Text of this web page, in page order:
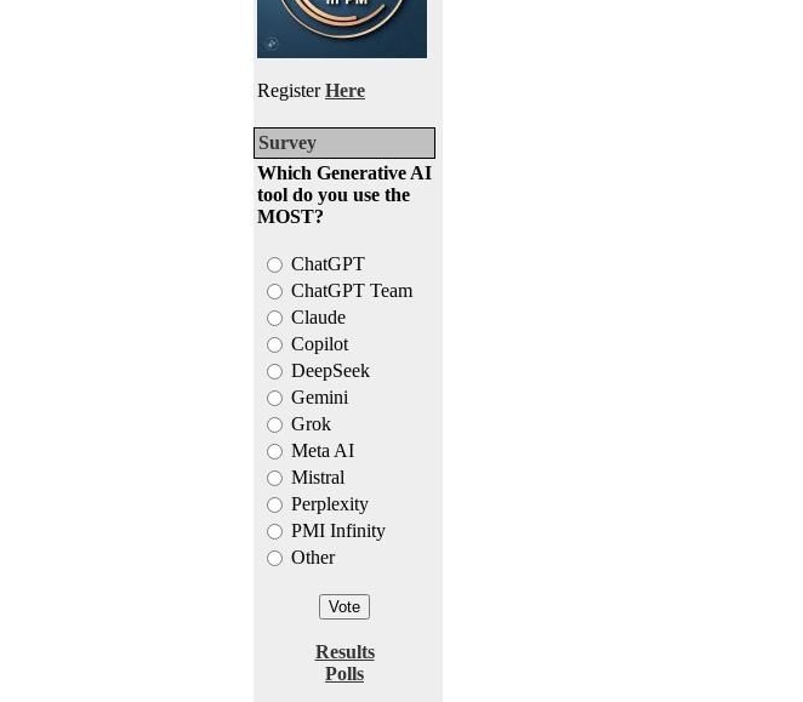
RegisterHere
Survey
Which Generative AI
tool do you use the
MOST?
ChatGPT
ChatGPT Team
Claude
Copilot
DeepSeek
Gemini
Grok
Meta AI
Mistral
Perplexity
PMI Infinity
Other
Results
Polls